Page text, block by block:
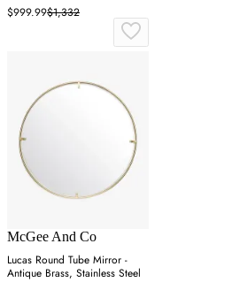
$999.99$1,332
McGee And Co
Lucas Round Tube Mirror -
Antique Brass, Stainless Steel